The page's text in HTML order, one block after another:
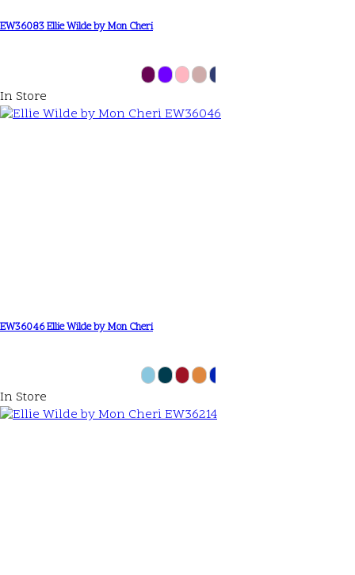
EW36083 Ellie Wilde by Mon Cheri
In Store
EW36046 Ellie Wilde by Mon Cheri
In Store